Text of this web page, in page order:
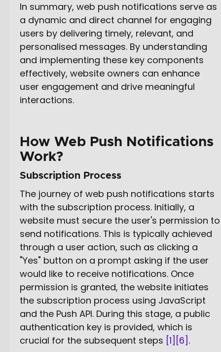
In summary, web push notifications serve as
a dynamic and direct channel for engaging
users by delivering timely, relevant, and
personalised messages. By understanding
and implementing these key components
effectively, website owners can enhance
user engagement and drive meaningful
interactions.
How Web Push Notifications
Work?
Subscription Process
The journey of web push notifications starts
with the subscription process. Initially, a
website must secure the user's permission to
send notifications. This is typically achieved
through a user action, such as clicking a
"Yes" button on a prompt asking if the user
would like to receive notifications. Once
permission is granted, the website initiates
the subscription process using JavaScript
and the Push API. During this stage, a public
authentication key is provided, which is
crucial for the subsequent steps [1] [6] .